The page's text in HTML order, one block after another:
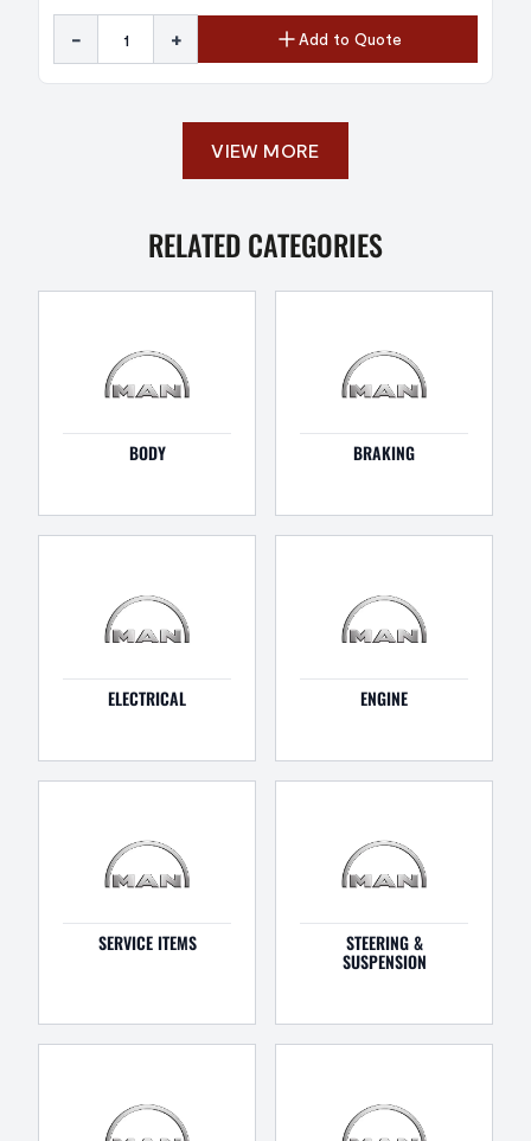
- + Add to Quote
VIEW MORE
RELATED CATEGORIES
BODY BRAKING
ELECTRICAL ENGINE
SERVICE ITEMS STEERING &
SUSPENSION